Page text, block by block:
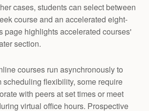
cases, students can select between
course and an accelerated eight-
page highlights accelerated courses'
section.
courses run asynchronously to
scheduling flexibility, some require
with peers at set times or meet
virtual office hours. Prospective